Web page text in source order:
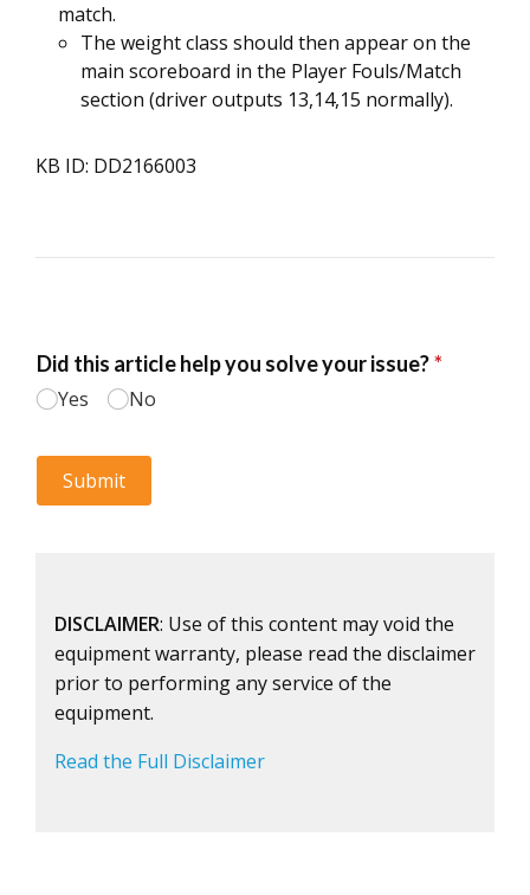
match.
The weight class should then appear on the
main scoreboard in the Player Fouls/Match
section (driver outputs 13,14,15 normally).
KB ID: DD2166003
DISCLAIMER: Use of this content may void the
equipment warranty, please read the disclaimer
prior to performing any service of the
equipment.
Read the Full Disclaimer